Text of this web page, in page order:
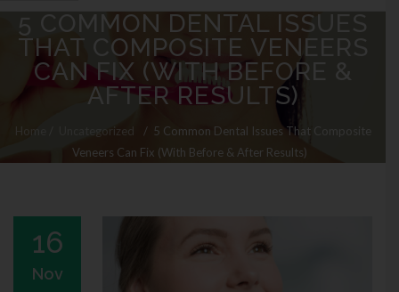
Skip
content
5 COMMON DENTAL ISSUES
THAT COMPOSITE VENEERS
CAN FIX (WITH BEFORE &
AFTER RESULTS)
Home Uncategorized / 5 Common Dental Issues That Composite
Veneers Can Fix (With Before & After Results)
16
Nov